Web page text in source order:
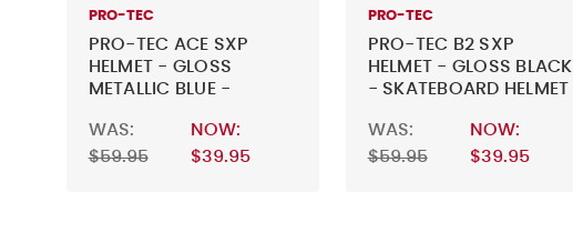
PRO-TEC
PRO-TEC ACE SXP
HELMET - GLOSS
METALLIC BLUE -
WAS:
$59.95
NOW:
$39.95
PRO-TEC
PRO-TEC B2 SXP
HELMET - GLOSS BLACK
- SKATEBOARD HELMET
WAS:
$59.95
NOW:
$39.95